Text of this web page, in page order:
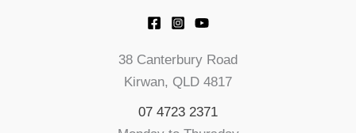
38 Canterbury Road
Kirwan, QLD 4817
07 4723 2371